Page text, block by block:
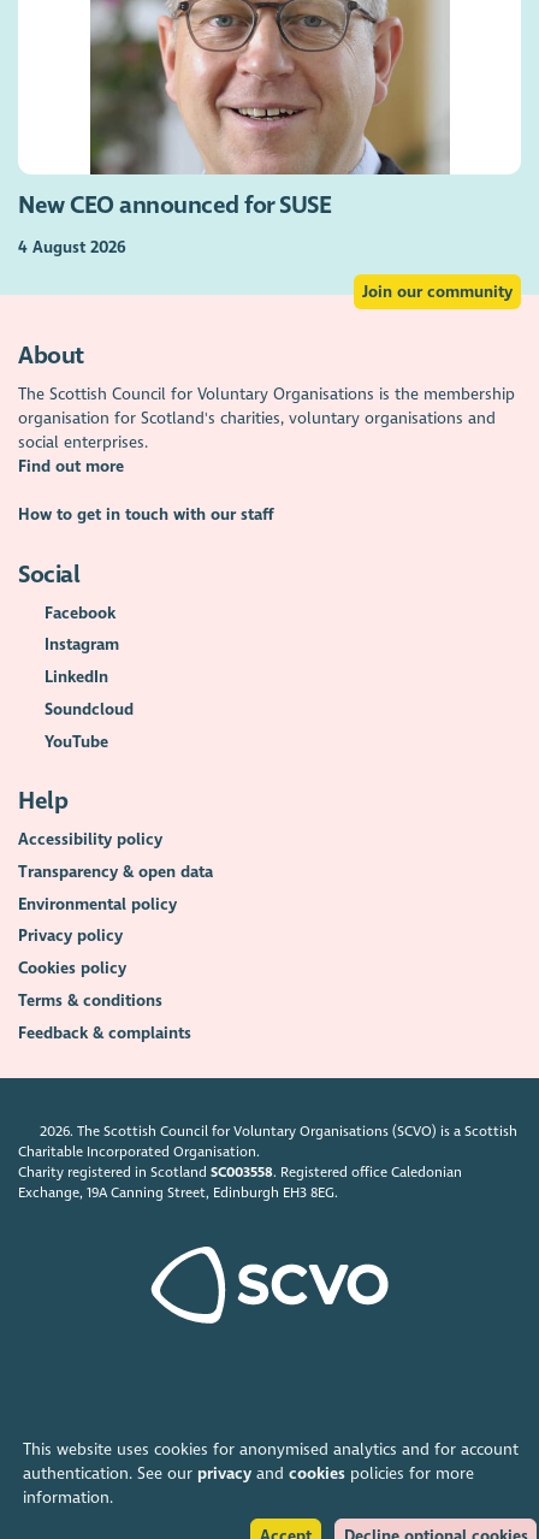
This website uses cookies for anonymised analytics and for account
authentication. See our privacyand cookiespolicies for more
information.
New CEO announced for SUSE
4 August 2026
Join our community
About
The Scottish Council for Voluntary Organisations is the membership
organisation for Scotland's charities, voluntary organisations and
social enterprises.
Find out more
How to get in touch with our staff
Social
Facebook
Instagram
LinkedIn
Soundcloud
YouTube
Help
Accessibility policy
Transparency & open data
Environmental policy
Privacy policy
Cookies policy
Terms & conditions
Feedback & complaints
2026. The Scottish Council for Voluntary Organisations (SCVO) is a Scottish
Charitable Incorporated Organisation.
Charity registered in ScotlandSC003558. Registered office Caledonian
Exchange, 19A Canning Street, Edinburgh EH3 8EG.